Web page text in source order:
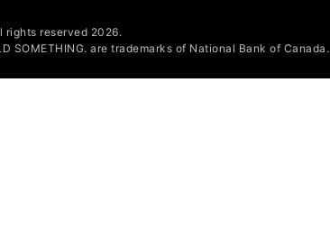
rights reserved 2026.
SOMETHING. are trademarks of National Bank of Canada.